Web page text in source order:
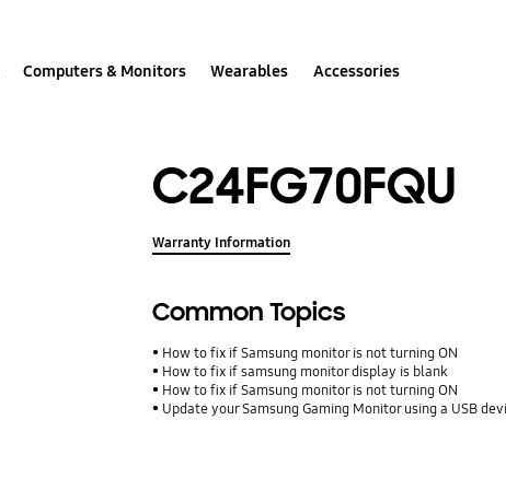
Computers & Monitors Wearables Accessories
C24FG70FQU
Warranty Information
Common Topics
How to fix if Samsung monitor is not turning ON
How to fix if samsung monitor display is blank
How to fix if Samsung monitor is not turning ON
Update your Samsung Gaming Monitor using a USB